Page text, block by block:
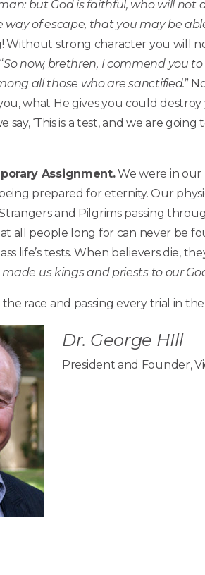
but God is faithful, who will
way of escape, that you may be
Without strong character you will
So now, brethren, I commend you
all those who are sanctified.”
what He gives you could
say, ‘This is a test, and we are
Assignment.We were in our
prepared for eternity. Our
and Pilgrims passing
all people long for can never be
life’s tests. When believers die,
made us kings and priests to our
race and passing every trial in
Dr. George HIll
President and Founder,